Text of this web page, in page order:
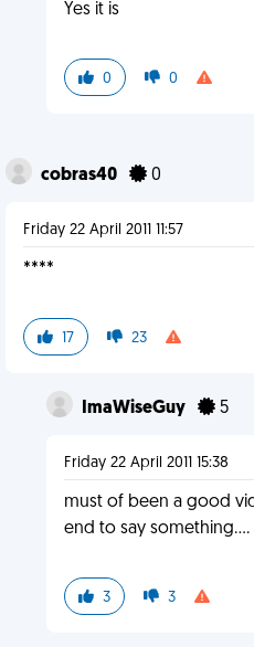
Yes it is
0 0
cobras40 0
Friday 22 April 2011 11:57
****
17 23
ImaWiseGuy 5
Friday 22 April 2011 15:38
must of been a good
end to say something....
3 3